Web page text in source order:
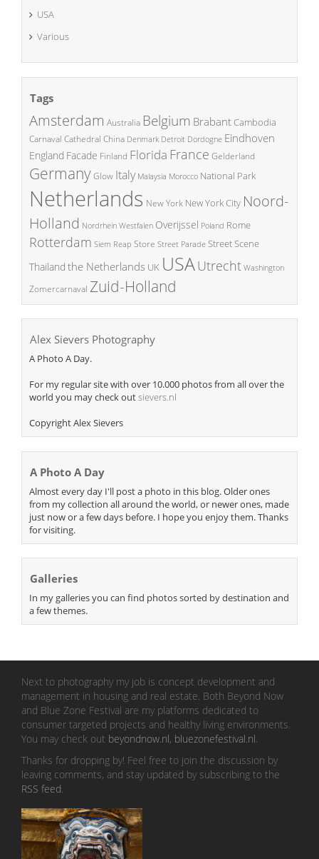
USA
Various
Tags
Amsterdam Australia Belgium BrabantCambodia
Carnaval Cathedral China Denmark Detroit Dordogne Eindhoven
England Facade Finland Florida France Gelderland
GermanyGlow Italy Malaysia Morocco National Park
Netherlands New York New York City Noord-
Holland Nordrhein Westfalen Overijssel Poland Rome
Rotterdam Siem Reap Store Street Parade Street Scene
Thailand the Netherlands UK USAUtrecht Washington
Zomercarnaval Zuid-Holland
Alex Sievers Photography
A Photo A Day.
For my regular site with over 10.000 photos from all over the
world you may check outsievers.nl
Copyright Alex Sievers
A Photo A Day
Almost every day I'll post a photo in this blog. Older ones
from my collection all around the world, or newer ones, made
just now or a few days before. I hope you enjoy them. Thanks
for visiting.
Galleries
In my galleries you can find photos sorted by destination and
a few themes.
Next to photography my job is concept development and
management in housing and real estate. Both Beyond Now
and Blue Zone Festival are my platforms dedicated to
consumer targeted projects and healthy living environments.
You may check out beyondnow.nl, bluezonefestival.nl
Thanks for dropping by! Feel free to join the discussion by
leaving comments, and stay updated by subscribing to the
RSS feed